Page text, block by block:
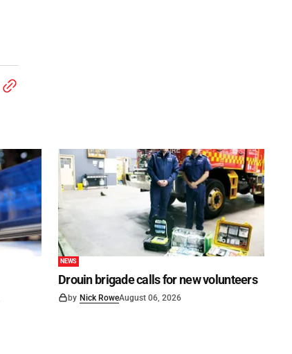
NEWS
Drouin brigade calls for new volunteers
by Nick RoweAugust 06, 2026